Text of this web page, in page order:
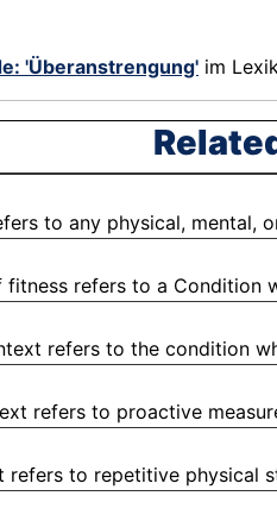
'Überanstrengung' im
to any physical, mental,
refers to a Condition
refers to the condition
refers to proactive
refers to repetitive physical